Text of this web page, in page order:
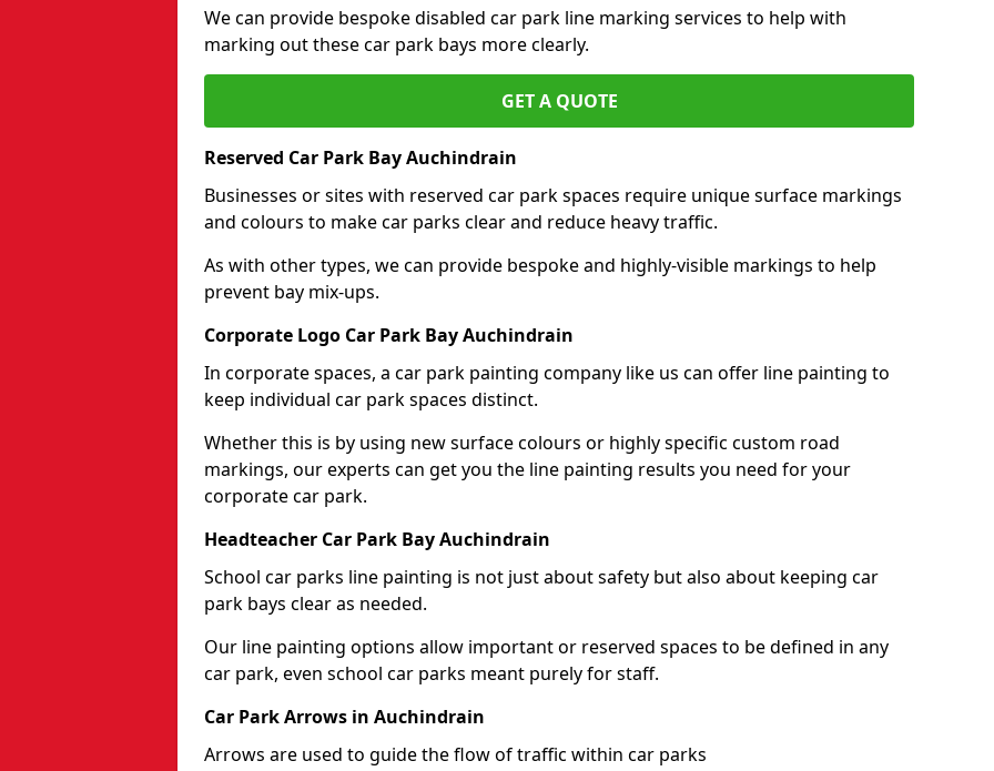
We can provide bespoke disabled car park line marking services to help with
marking out these car park bays more clearly.
GET A QUOTE
Reserved Car Park Bay Auchindrain
Businesses or sites with reserved car park spaces require unique surface markings
and colours to make car parks clear and reduce heavy traffic.
As with other types, we can provide bespoke and highly-visible markings to help
prevent bay mix-ups.
Corporate Logo Car Park Bay Auchindrain
In corporate spaces, a car park painting company like us can offer line painting to
keep individual car park spaces distinct.
Whether this is by using new surface colours or highly specific custom road
markings, our experts can get you the line painting results you need for your
corporate car park.
Headteacher Car Park Bay Auchindrain
School car parks line painting is not just about safety but also about keeping car
park bays clear as needed.
Our line painting options allow important or reserved spaces to be defined in any
car park, even school car parks meant purely for staff.
Car Park Arrows in Auchindrain
Arrows are used to guide the flow of traffic within car parks